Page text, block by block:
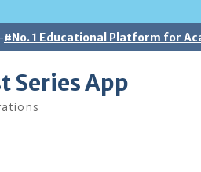
#No. 1 Educational Platform for
Series App